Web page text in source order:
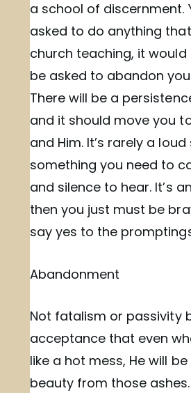
a school of discernment.
asked to do anything
church teaching, it would
be asked to abandon
There will be a
and it should move you
and Him. It’s rarely a
something you need to
and silence to hear. It’s
then you just must be
say yes to the
Abandonment
Not fatalism or passivity
acceptance that even
like a hot mess, He will
beauty from those